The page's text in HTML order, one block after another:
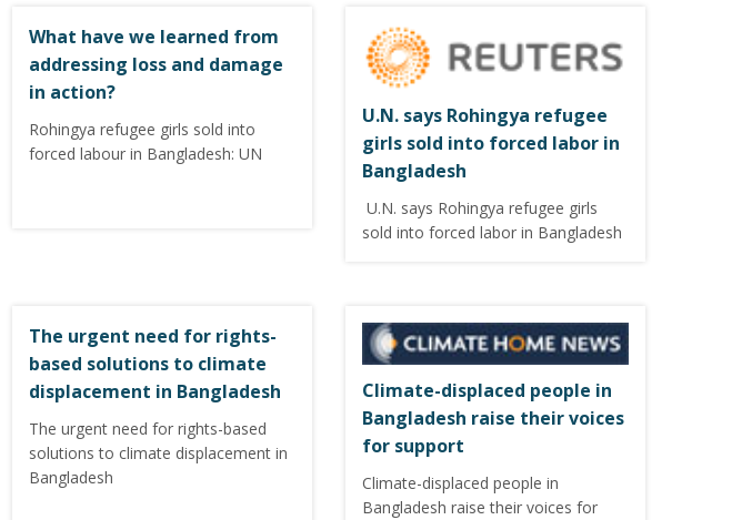
What have we learned from
addressing loss and damage
in action?
Rohingya refugee girls sold into
forced labour in Bangladesh: UN
U.N. says Rohingya refugee
girls sold into forced labor in
Bangladesh
U.N. says Rohingya refugee girls
sold into forced labor in Bangladesh
The urgent need for rights-
based solutions to climate
displacement in Bangladesh
The urgent need for rights-based
solutions to climate displacement in
Bangladesh
Climate-displaced people in
Bangladesh raise their voices
for support
Climate-displaced people in
Bangladesh raise their voices for